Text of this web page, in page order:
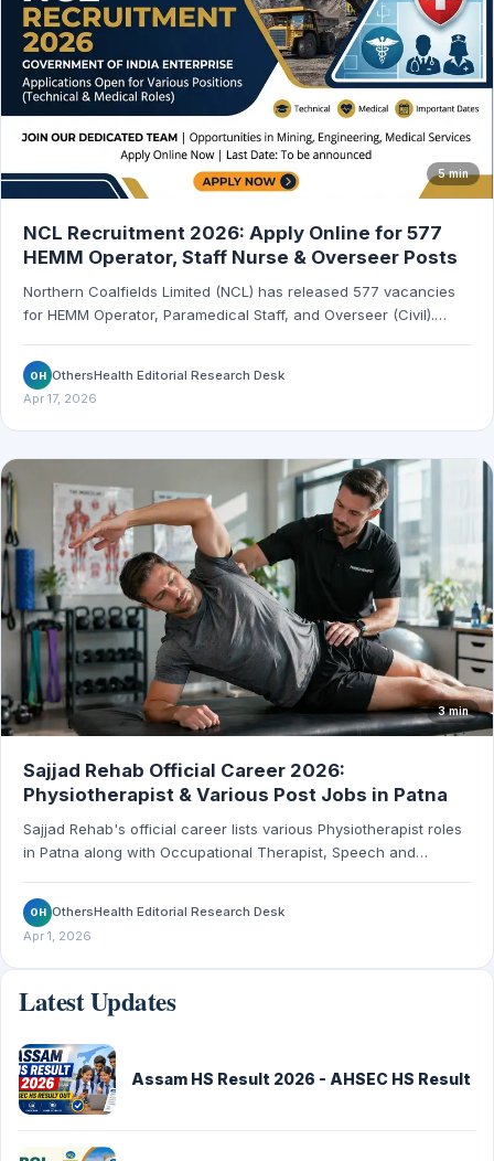
Latest Updates
Assam HS Result 2026 - AHSEC HS Result
5 min
NCL Recruitment 2026: Apply Online for 577
HEMM Operator, Staff Nurse & Overseer Posts
Northern Coalfields Limited (NCL) has released 577 vacancies
for HEMM Operator, Paramedical Staff, and Overseer (Civil).
OH OthersHealth Editorial Research Desk
Apr 17, 2026
3 min
Sajjad Rehab Official Career 2026:
Physiotherapist & Various Post Jobs in Patna
Sajjad Rehab's official career lists various Physiotherapist roles
in Patna along with Occupational Therapist, Speech and
openings. Salary 20000 to 45000.
OH
OthersHealth Editorial Research Desk
Apr 1, 2026